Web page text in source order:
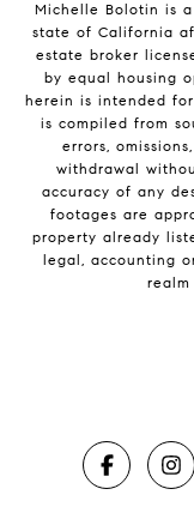
Michelle Bolotin is
state of California
estate broker
by equal housing
herein is intended
is compiled from
errors,
withdrawal
accuracy of any
footages are
property already
legal, accounting